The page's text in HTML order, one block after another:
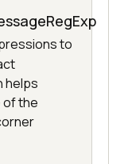
to
helps
of the